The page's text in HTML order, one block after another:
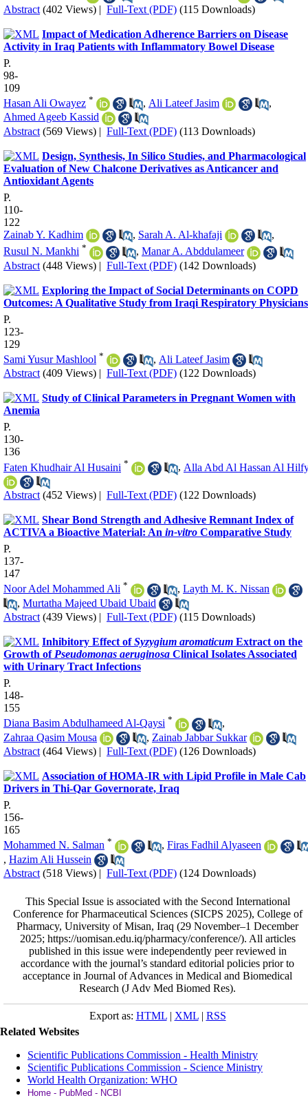
Abstract (402 Views) | Full-Text (PDF) (115 Downloads)
Impact of Medication Adherence Barriers on Disease
Activity in Iraq Patients with Inflammatory Bowel Disease
P.
98-
109
Hasan Ali Owayez * , Ali Lateef Jasim
,
Ahmed Ageeb Kassid
Abstract (569 Views) | Full-Text (PDF) (113 Downloads)
Design, Synthesis, In Silico Studies, and Pharmacological
Evaluation of New Chalcone Derivatives as Anticancer and
Antioxidant Agents
P.
110-
122
Zainab Y. Kadhim
, Sarah A. Al-khafaji
,
Rusul N. Mankhi * , Manar A. Abddulameer
Abstract (448 Views) | Full-Text (PDF) (142 Downloads)
Exploring the Impact of Social Determinants on COPD
Outcomes: A Qualitative Study from Iraqi Respiratory Physicians
P.
123-
129
Sami Yusur Mashlool * , Ali Lateef Jasim
Abstract (409 Views) | Full-Text (PDF) (122 Downloads)
Study of Clinical Parameters in Pregnant Women with
Anemia
P.
130-
136
Faten Khudhair Al Husaini * , Alla Abd Al Hassan Al
Abstract (452 Views) | Full-Text (PDF) (122 Downloads)
Shear Bond Strength and Adhesive Remnant Index of
ACTIVA a Bioactive Material: An in-vitro Comparative Study
P.
137-
147
Noor Adel Mohammed Ali * , Layth M. K. Nissan
, Murtatha Majeed Ubaid Ubaid
Abstract (439 Views) | Full-Text (PDF) (115 Downloads)
Inhibitory Effect ofSyzygium aromaticum Extract on the
Growth of Pseudomonas aeruginosa Clinical Isolates Associated
with Urinary Tract Infections
P.
148-
155
Diana Basim Abdulhameed Al-Qaysi *
,
Zahraa Qasim Mousa
, Zainab Jabbar Sukkar
Abstract (464 Views) | Full-Text (PDF) (126 Downloads)
Association of HOMA-IR with Lipid Profile in Male Cab
Drivers in Thi-Qar Governorate, Iraq
P.
156-
165
Mohammed N. Salman * , Firas Fadhil Alyaseen
, Hazim Ali Hussein
Abstract (518 Views) | Full-Text (PDF) (124 Downloads)
This Special Issue is associated with the Second International
Conference for Pharmaceutical Sciences (SICPS 2025), College of
Pharmacy, University of Misan, Iraq (29 November–1 December
2025; https://uomisan.edu.iq/pharmacy/conference/). All articles
published in this issue were independently peer reviewed in
accordance with the journal’s standard editorial policies prior to
acceptance in Journal of Advances in Medical and Biomedical
Research (J Adv Med Biomed Res).
Export as: HTML| XML| RSS
Related Websites
Scientific Publications Commission - Health Ministry
Scientific Publications Commission - Science Ministry
World Health Organization: WHO
Home - PubMed - NCBI